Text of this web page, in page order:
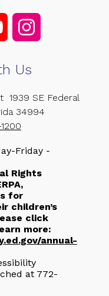
Us
1939 SE Federal
34994
Friday -
Rights
for
children’s
click
more:
annual-
at 772-